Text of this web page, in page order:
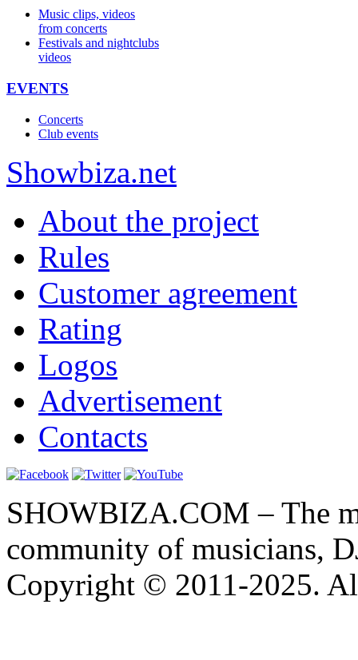
Music clips, videos
from concerts
Festivals and nightclubs
videos
EVENTS
Concerts
Club events
Showbiza.net
About the project
Rules
Customer agreement
Rating
Logos
Advertisement
Contacts
SHOWBIZA.COM – The
community of musicians,
Copyright © 2011-2025.